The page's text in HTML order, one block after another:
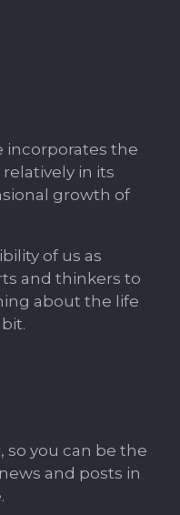
incorporates the
in its
growth of
of us as
and thinkers to
about the life
you can be the
and posts in